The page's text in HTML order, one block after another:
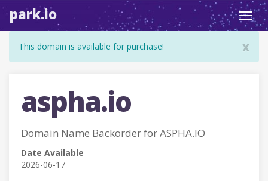
park.io
x
This domain is available for purchase!
aspha.io
Domain Name Backorder for ASPHA.IO
Date Available
2026-06-17